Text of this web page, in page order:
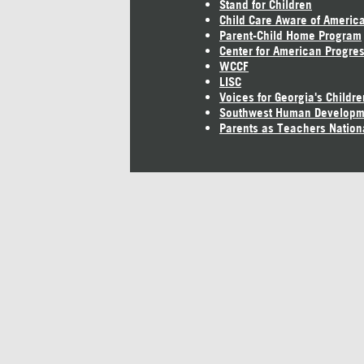
Stand for Children
Child Care Aware of America
Parent-Child Home Program
Center for American
WCCF
LISC
Voices for Georgia's
Southwest Human
Parents as Teachers